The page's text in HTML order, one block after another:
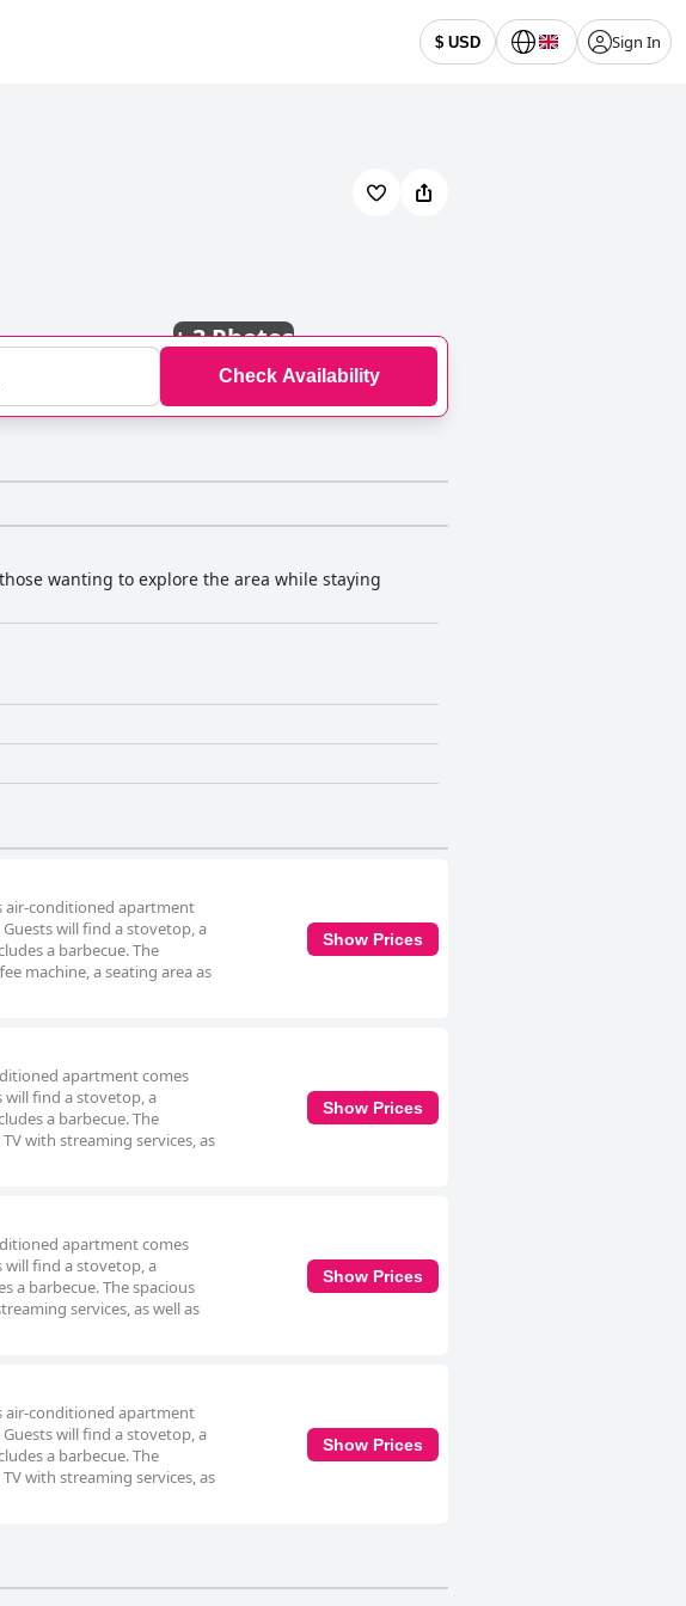
$ USD Sign In
+3 Photos
Check Availability
wanting to explore the area while staying
air-conditioned apartment
will find a stovetop, a
a barbecue. The
machine, a seating area as
Show Prices
apartment comes
will find a stovetop, a
a barbecue. The
with streaming services, as
Show Prices
apartment comes
will find a stovetop, a
a barbecue. The spacious
services, as well as
Show Prices
air-conditioned apartment
will find a stovetop, a
a barbecue. The
with streaming services, as
Show Prices